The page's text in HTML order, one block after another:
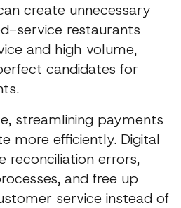
create unnecessary
service restaurants
and high volume,
candidates for
streamlining payments
more efficiently. Digital
reconciliation errors,
and free up
service instead of